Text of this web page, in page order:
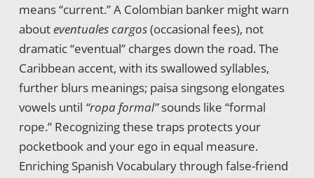
means “current.” A Colombian banker might warn
abouteventuales cargos(occasional fees), not
dramatic “eventual” charges down the road. The
Caribbean accent, with its swallowed syllables,
further blurs meanings; paisa singsong elongates
vowels until “ropa formal”sounds like “formal
rope.” Recognizing these traps protects your
pocketbook and your ego in equal measure.
Enriching Spanish Vocabulary through false-friend